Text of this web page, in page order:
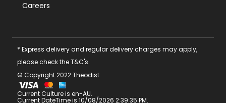
Careers
* Express delivery and regular delivery charges may apply,
please check the T&C's.
© Copyright 2022 Theodist
Current Culture is en-AU.
Current DateTime is 10/08/2026 2:39:35 PM.